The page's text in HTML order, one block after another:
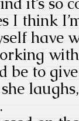
I think
have
be to